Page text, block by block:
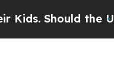
Should the US?